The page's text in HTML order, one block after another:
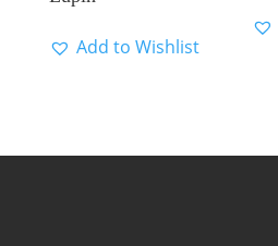
Add to Wishlist